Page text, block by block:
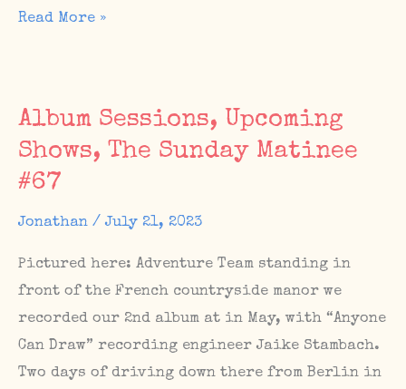
Upcoming
Novatron
at
TRxxTR
Sept
16
/
The
Sunday
Read More »
Album Sessions, Upcoming
Shows, The Sunday Matinee
#67
Jonathan /July 21, 2023
Pictured here: Adventure Team standing in
front of the French countryside manor we
recorded our 2nd album at in May, with “Anyone
Can Draw” recording engineer Jaike Stambach.
Two days of driving down there from Berlin in